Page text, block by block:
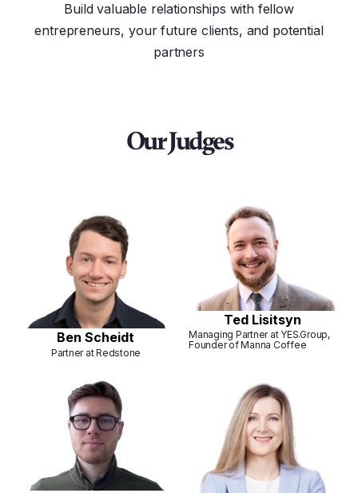
Build valuable relationships with fellow
entrepreneurs, your future clients, and potential
partners
Our Judges
Ben Scheidt
Partner at Redstone
Ted Lisitsyn
Managing Partner at YES.Group,
Founder of Manna Coffee